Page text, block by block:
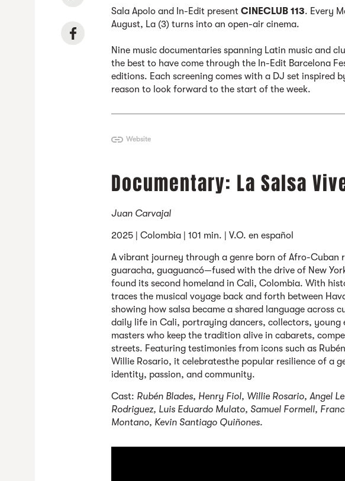
Sala Apolo and In-Edit presentCINECLUB 113. Every
August, La (3) turns into an open-air cinema.
Nine music documentaries spanning Latin music and
the best to have come through the In-Edit Barcelona
editions. Each screening comes with a DJ set inspired
reason to look forward to the start of the week.
Website
Documentary: La Salsa
Juan Carvajal
2025 | Colombia | 101 min. | V.O. en español
A vibrant journey through a genre born of Afro-Cuban
guaracha, guaguancó—fused with the drive of New
found its second homeland in Cali, Colombia. With
traces the musical voyage back and forth between
showing how salsa became a shared language across
daily life in Cali, portraying dancers, collectors, young
masters who keep the tradition alive in cabarets,
streets. Featuring testimonies from icons such as
Willie Rosario, it celebratesthe popular resilience of a
identity, passion, and community.
Cast: Rubén Blades, Henry Fiol, Willie Rosario, Angel
Rodriguez, Luis Eduardo Mulato, Samuel Formell,
Montano, Kevin Santiago Quiñones.